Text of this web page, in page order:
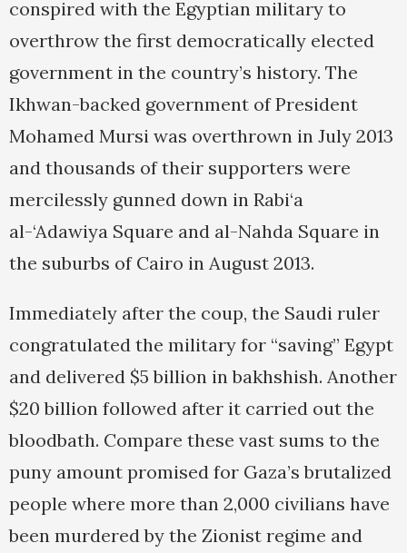
conspired with the Egyptian military to
overthrow the first democratically elected
government in the country’s history. The
Ikhwan-backed government of President
Mohamed Mursi was overthrown in July 2013
and thousands of their supporters were
mercilessly gunned down in Rabi‘a
al-‘Adawiya Square and al-Nahda Square in
the suburbs of Cairo in August 2013.
Immediately after the coup, the Saudi ruler
congratulated the military for “saving” Egypt
and delivered $5 billion in bakhshish. Another
$20 billion followed after it carried out the
bloodbath. Compare these vast sums to the
puny amount promised for Gaza’s brutalized
people where more than 2,000 civilians have
been murdered by the Zionist regime and